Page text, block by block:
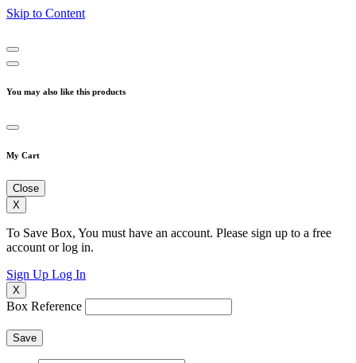
Skip to Content
You may also like this products
My Cart
Close
X
To Save Box, You must have an account. Please sign up to a free
account or log in.
Sign Up Log In
X
Box Reference
Save